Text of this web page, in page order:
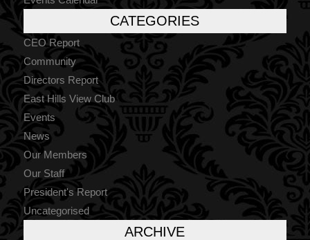
CATEGORIES
CEO Report
Community
Directors Report
East Hills View Club
Events
News
Our Members
Our Staff
President's Report
Uncategorised
ARCHIVE